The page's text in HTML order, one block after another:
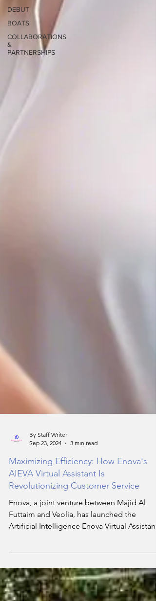
DEBUT
BOATS
COLLABORATIONS
&
PARTNERSHIPS
Sep 23, 2024
3 min read
Maximizing Efficiency: How Enova's
AIEVA Virtual Assistant Is
Revolutionizing Customer Service
Enova, a joint venture between Majid Al
Futtaim and Veolia, has launched the
(AIEVA).